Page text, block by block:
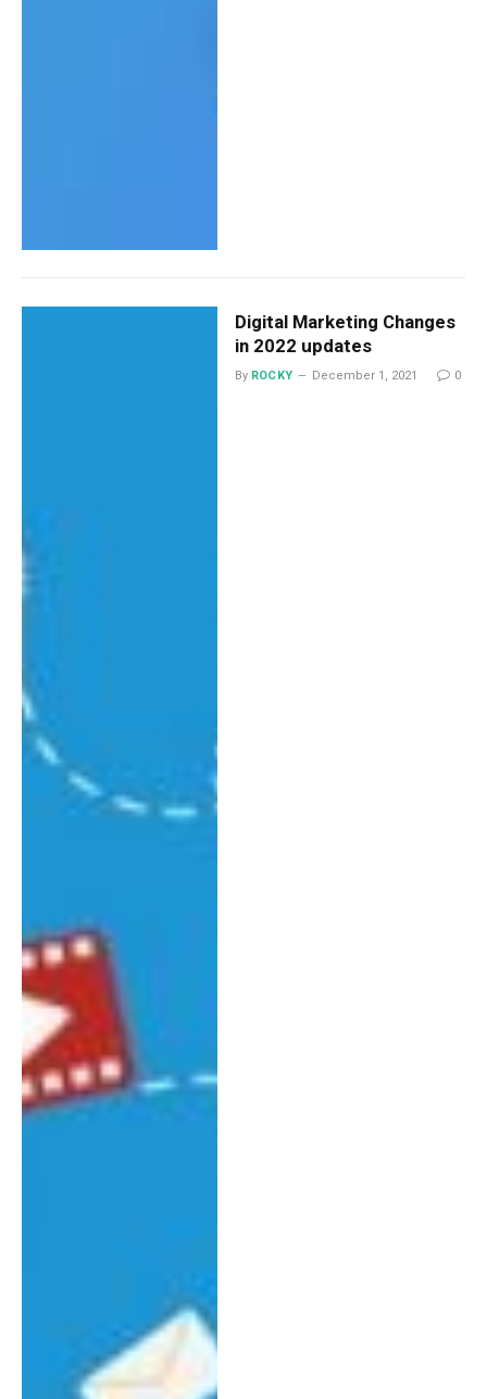
Digital Marketing Changes
in 2022 updates
By ROCKY December 1, 2021 0